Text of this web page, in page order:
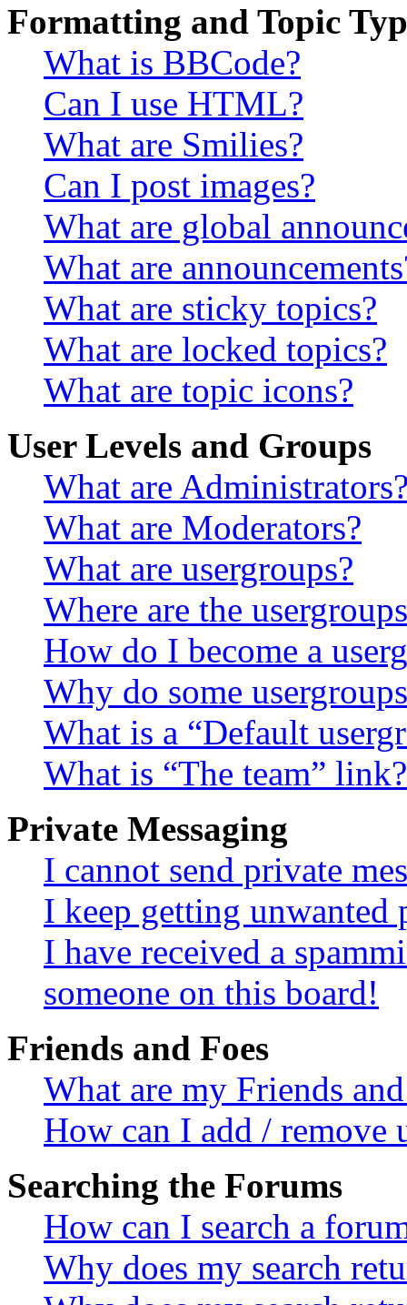
Formatting and Topic
What is BBCode?
Can I use HTML?
What are Smilies?
Can I post images?
What are global
What are
What are sticky topics?
What are locked topics?
What are topic icons?
User Levels and Groups
What are
What are Moderators?
What are usergroups?
Where are the
How do I become a
Why do some
What is a “Default
What is “The team” link?
Private Messaging
I cannot send private
I keep getting unwanted
I have received a
someone on this board!
Friends and Foes
What are my Friends
How can I add / remove
Searching the Forums
How can I search a
Why does my search